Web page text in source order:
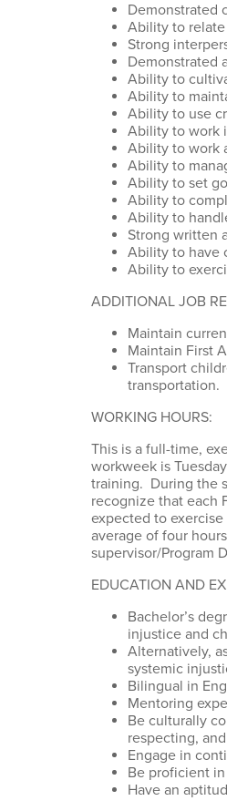
Demonstrated
Ability to
Strong
Demonstrated
Ability to
Ability to
Ability to use
Ability to work
Ability to work
Ability to
Ability to set
Ability to
Ability to
Strong written
Ability to have
Ability to
ADDITIONAL JOB
Maintain
Maintain First
Transport
transportation.
WORKING HOURS:
This is a full-time,
workweek is
training. During the
recognize that each
expected to
average of four
supervisor/Program
EDUCATION AND
Bachelor’s
injustice and
Alternatively,
systemic
Bilingual in
Mentoring
Be culturally
respecting,
Engage in
Be proficient
Have an